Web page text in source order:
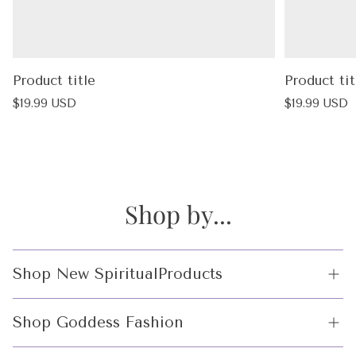
Product title
Regular
$19.99 USD
Product
Regular
$19.99 USD
Shop by...
Shop New SpiritualProducts
Incense and Incense Holders
Shop Goddess Fashion